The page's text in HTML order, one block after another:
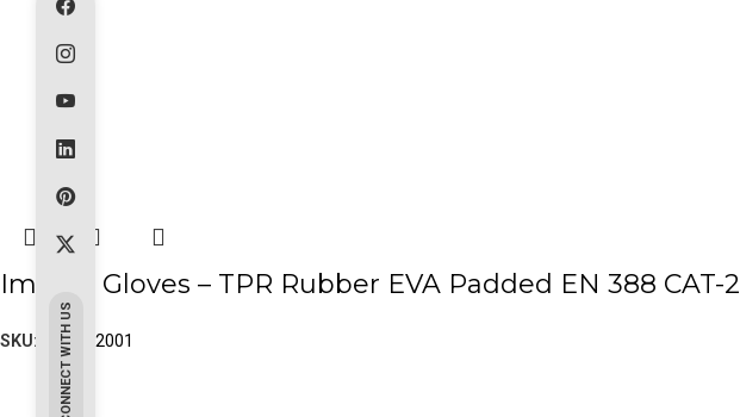
Impact Gloves – TPR Rubber EVA Padded EN 388 CAT-2
SKU: PK-20-2001
CONNECT WITH US